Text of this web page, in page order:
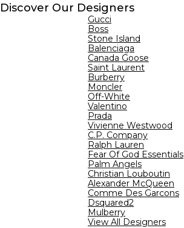
Discover Our Designers
Gucci
Boss
Stone Island
Balenciaga
Canada Goose
Saint Laurent
Burberry
Moncler
Off-White
Valentino
Prada
Vivienne Westwood
C.P. Company
Ralph Lauren
Fear Of God Essentials
Palm Angels
Christian Louboutin
Alexander McQueen
Comme Des Garcons
Dsquared2
Mulberry
View All Designers